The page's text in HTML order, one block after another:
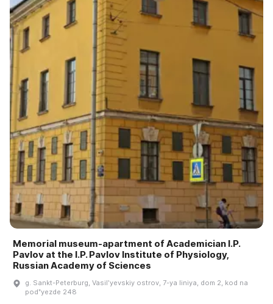
Memorial museum-apartment of Academician I.P.
Pavlov at the I.P. Pavlov Institute of Physiology,
Russian Academy of Sciences
g. Sankt-Peterburg, Vasilʹyevskiy ostrov, 7-ya liniya, dom 2, kod na
podʺyezde 248